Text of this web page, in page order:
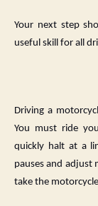
Your next step
useful skill for all
Driving a
You must ride
quickly halt at a
pauses and adjust
take the